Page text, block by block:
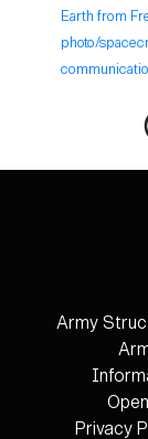
Earth from
photo/
Army
Privacy